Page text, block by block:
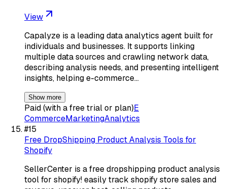
View
Capalyze is a leading data analytics agent built for
individuals and businesses. It supports linking
multiple data sources and crawling network data,
describing analysis needs, and presenting intelligent
insights, helping e-commerce…
Show more
Paid (with a free trial or plan)E
CommerceMarketingAnalytics
#15
Free DropShipping Product Analysis Tools for
Shopify
SellerCenter is a free dropshipping product analysis
tool for shopify! easily track shopify store sales and